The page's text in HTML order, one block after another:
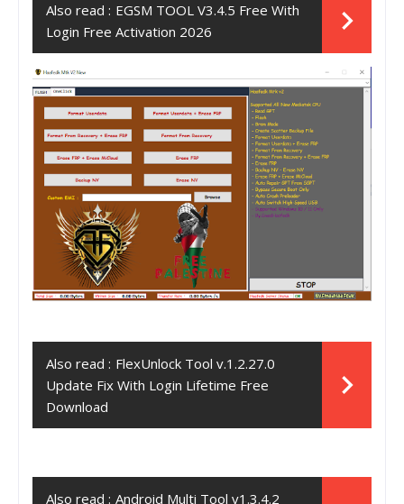
Also read : EGSM TOOL V3.4.5 Free With
Login Free Activation 2026
Also read : FlexUnlock Tool v.1.2.27.0
Update Fix With Login Lifetime Free
Download
Also read : Android Multi Tool v1.3.4.2